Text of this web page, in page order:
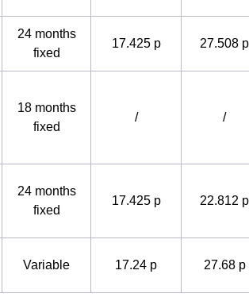
24 months
fixed
17.425 p 27.508 p
18 months
fixed
/ /
24 months
fixed
17.425 p 22.812 p
Variable 17.24 p 27.68 p